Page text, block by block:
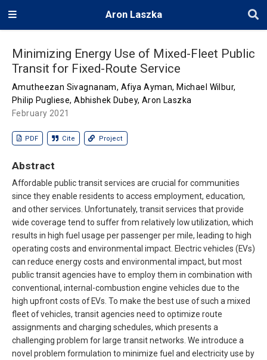
Aron Laszka
Minimizing Energy Use of Mixed-Fleet Public
Transit for Fixed-Route Service
Amutheezan Sivagnanam, Afiya Ayman, Michael Wilbur,
Philip Pugliese,Abhishek Dubey, Aron Laszka
February 2021
PDF Cite Project
Abstract
Affordable public transit services are crucial for communities
since they enable residents to access employment, education,
and other services. Unfortunately, transit services that provide
wide coverage tend to suffer from relatively low utilization, which
results in high fuel usage per passenger per mile, leading to high
operating costs and environmental impact. Electric vehicles (EVs)
can reduce energy costs and environmental impact, but most
public transit agencies have to employ them in combination with
conventional, internal-combustion engine vehicles due to the
high upfront costs of EVs. To make the best use of such a mixed
fleet of vehicles, transit agencies need to optimize route
assignments and charging schedules, which presents a
challenging problem for large transit networks. We introduce a
novel problem formulation to minimize fuel and electricity use by